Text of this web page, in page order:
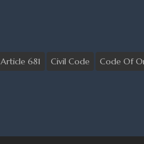
Article 681 Civil Code Code Of